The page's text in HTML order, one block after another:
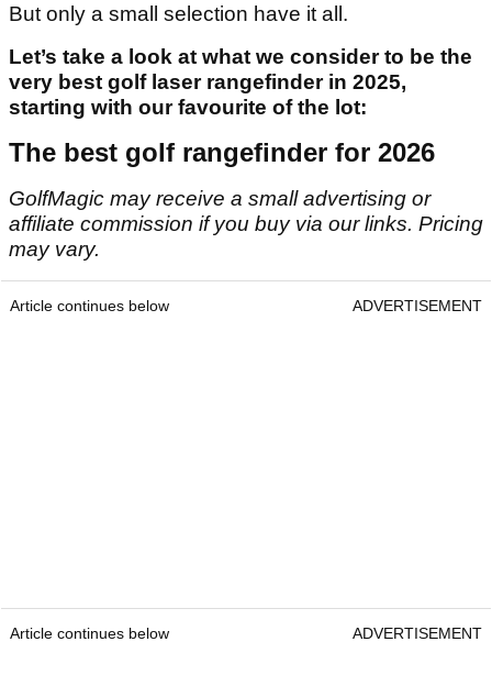
But only a small selection have it all.
Let’s take a look at what we consider to be the
very best golf laser rangefinder in 2025,
starting with our favourite of the lot:
The best golf rangefinder for 2026
GolfMagic may receive a small advertising or
affiliate commission if you buy via our links. Pricing
may vary.
Article continues below ADVERTISEMENT
Article continues below ADVERTISEMENT